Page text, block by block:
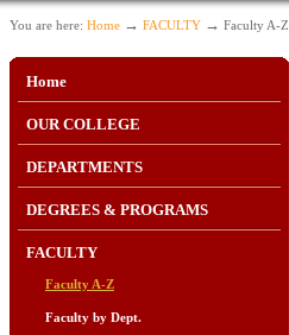
You are here: Home → FACULTY → Faculty A-Z
Home
OUR COLLEGE
DEPARTMENTS
DEGREES & PROGRAMS
FACULTY
Faculty A-Z
Faculty by Dept.